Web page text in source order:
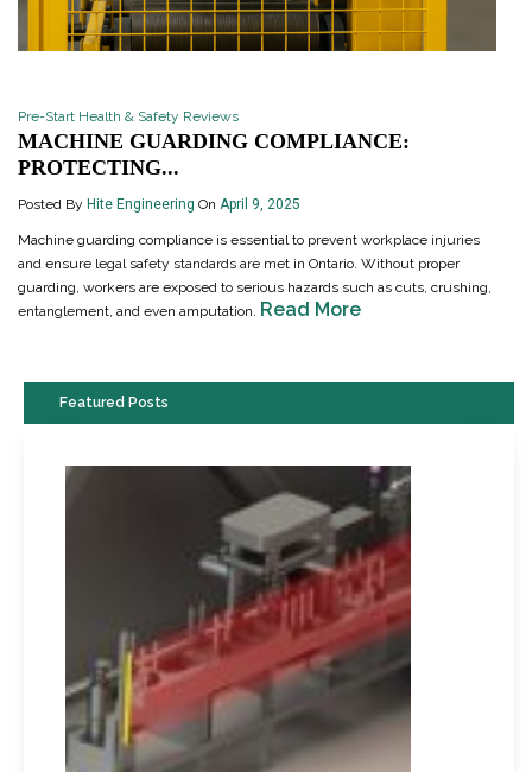
Pre-Start Health & Safety Reviews
MACHINE GUARDING COMPLIANCE:
PROTECTING...
Posted By Hite Engineering On April 9, 2025
Machine guarding compliance is essential to prevent workplace injuries
and ensure legal safety standards are met in Ontario. Without proper
guarding, workers are exposed to serious hazards such as cuts, crushing,
entanglement, and even amputation. Read More
Featured Posts